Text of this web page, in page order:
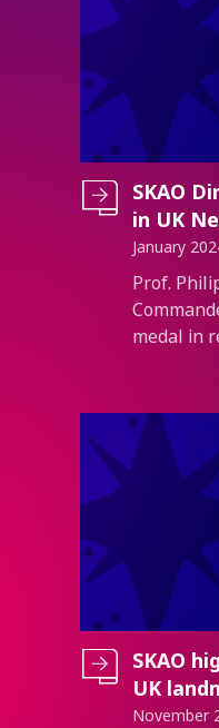
SKAO
in UK
January
Prof.
medal in
SKAO
UK
November